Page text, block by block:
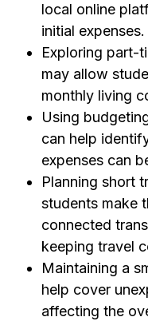
local online
initial expenses.
Exploring part-
may allow
monthly living
Using
can help
expenses can
Planning short
students make
connected
keeping travel
Maintaining a
help cover
affecting the